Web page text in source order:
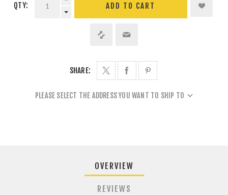
QTY: ADD TO CART
SHARE:
PLEASE SELECT THE ADDRESS YOU WANT TO SHIP TO
OVERVIEW
REVIEWS